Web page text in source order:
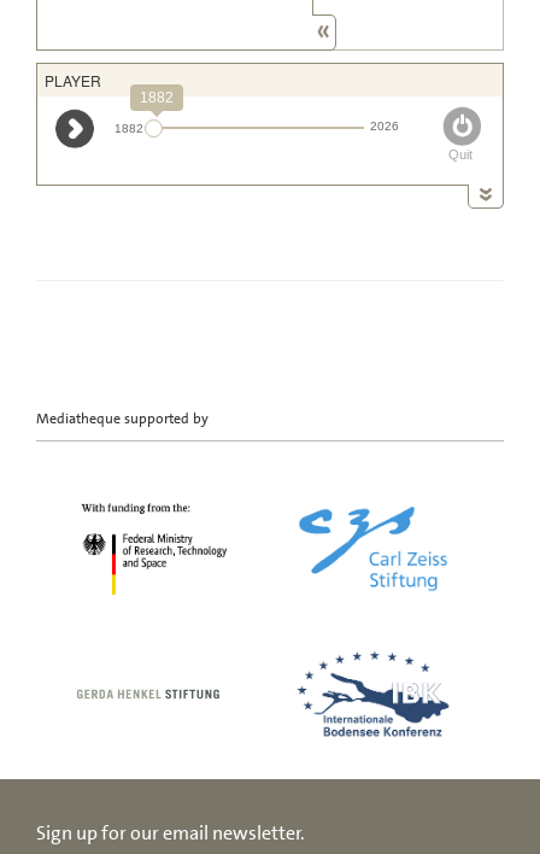
Mediatheque supported by
Sign up for our email newsletter.